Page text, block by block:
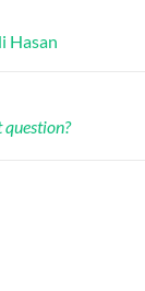
Hasan